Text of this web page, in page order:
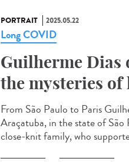
PORTRAIT 2025.05.22
Long COVID
Guilherme Dias
the mysteries of
From São Paulo to Paris
Araçatuba, in the state of
close-knit family, who